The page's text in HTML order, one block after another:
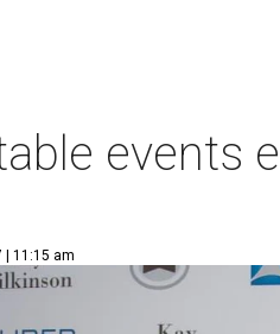
events
| 11:15 am